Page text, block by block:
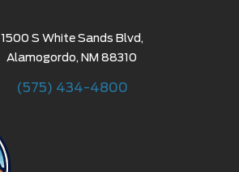
1500 S White Sands Blvd,
Alamogordo, NM 88310
(575) 434-4800